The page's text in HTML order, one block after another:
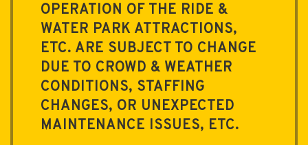
OPERATION OF THE RIDE &
WATER PARK ATTRACTIONS,
ETC. ARE SUBJECT TO CHANGE
DUE TO CROWD & WEATHER
CONDITIONS, STAFFING
CHANGES, OR UNEXPECTED
MAINTENANCE ISSUES, ETC.